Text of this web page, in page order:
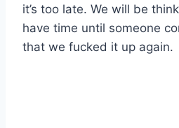
it’s too late. We will be
have time until someone
that we fucked it up again.